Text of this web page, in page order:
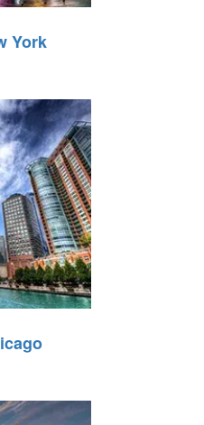
York